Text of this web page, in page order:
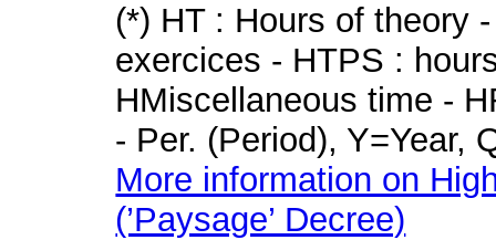
(*) HT : Hours of theory
exercices - HTPS :
HMiscellaneous time -
- Per. (Period), Y=Year,
More information on
(’Paysage’ Decree)